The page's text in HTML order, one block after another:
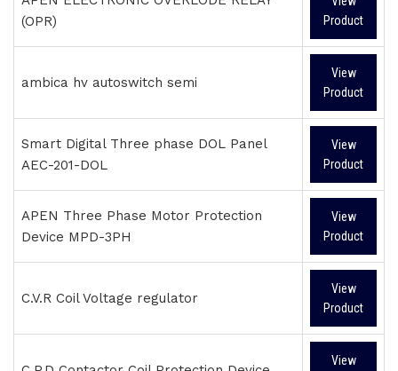
(OPR)
Product
ambica hv autoswitch semi
View
Product
Smart Digital Three phase DOL Panel
AEC-201-DOL
View
Product
APEN Three Phase Motor Protection
Device MPD-3PH
View
Product
C.V.R Coil Voltage regulator
View
Product
View